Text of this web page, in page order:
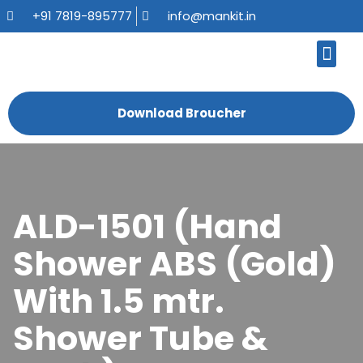
+91 7819-895777 info@mankit.in
Download Broucher
ALD-1501 (Hand
Shower ABS (Gold)
With 1.5 mtr.
Shower Tube &